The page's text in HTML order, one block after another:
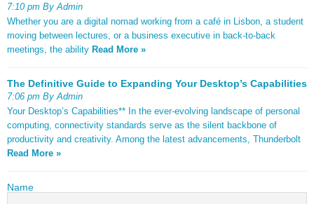
7:10 pm By Admin
Whether you are a digital nomad working from a café in Lisbon, a student
moving between lectures, or a business executive in back-to-back
meetings, the ability Read More »
The Definitive Guide to Expanding Your Desktop’s Capabilities
7:06 pm By Admin
Your Desktop’s Capabilities** In the ever-evolving landscape of personal
computing, connectivity standards serve as the silent backbone of
productivity and creativity. Among the latest advancements, Thunderbolt
Read More »
Name